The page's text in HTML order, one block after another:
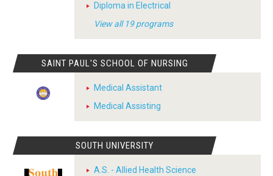
Diploma in Electrical
View all 19 programs
SAINT PAUL'S SCHOOL OF NURSING
Medical Assistant
Medical Assisting
SOUTH UNIVERSITY
A.S. - Allied Health Science